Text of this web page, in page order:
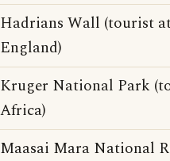
Hadrians Wall (tourist
England)
Kruger National Park
Africa)
Maasai Mara National